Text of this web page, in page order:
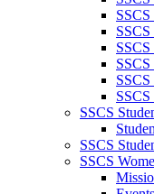
SSCS
SSCS
SSCS
SSCS